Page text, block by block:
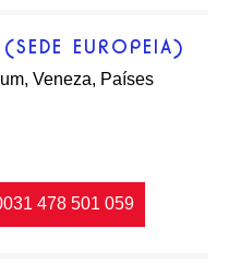
EUROPEIA)
Veneza, Países
478 501 059